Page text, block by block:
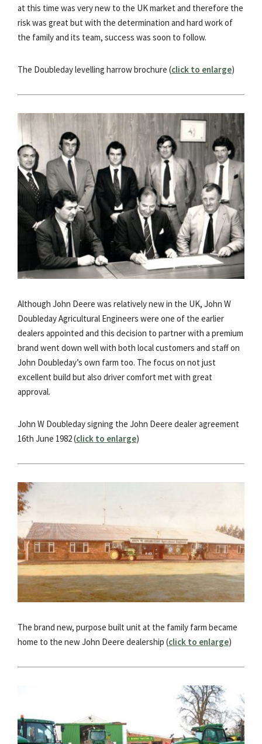
at this time was very new to the UK market and therefore the
risk was great but with the determination and hard work of
the family and its team, success was soon to follow.
The Doubleday levelling harrow brochure (click to enlarge)
Although John Deere was relatively new in the UK, John W
Doubleday Agricultural Engineers were one of the earlier
dealers appointed and this decision to partner with a premium
brand went down well with both local customers and staff on
John Doubleday’s own farm too. The focus on not just
excellent build but also driver comfort met with great
approval.
John W Doubleday signing the John Deere dealer agreement
16th June 1982 (click to enlarge)
The brand new, purpose built unit at the family farm became
home to the new John Deere dealership (click to enlarge)